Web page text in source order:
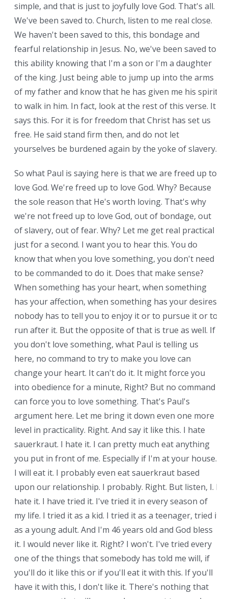
simple, and that is just to joyfully love God. That's all.
We've been saved to. Church, listen to me real close.
We haven't been saved to this, this bondage and
fearful relationship in Jesus. No, we've been saved to
this ability knowing that I'm a son or I'm a daughter
of the king. Just being able to jump up into the arms
of my father and know that he has given me his spirit
to walk in him. In fact, look at the rest of this verse. It
says this. For it is for freedom that Christ has set us
free. He said stand firm then, and do not let
yourselves be burdened again by the yoke of slavery.
So what Paul is saying here is that we are freed up to
love God. We're freed up to love God. Why? Because
the sole reason that He's worth loving. That's why
we're not freed up to love God, out of bondage, out
of slavery, out of fear. Why? Let me get real practical
just for a second. I want you to hear this. You do
know that when you love something, you don't need
to be commanded to do it. Does that make sense?
When something has your heart, when something
has your affection, when something has your desires,
nobody has to tell you to enjoy it or to pursue it or to
run after it. But the opposite of that is true as well. If
you don't love something, what Paul is telling us
here, no command to try to make you love can
change your heart. It can't do it. It might force you
into obedience for a minute, Right? But no command
can force you to love something. That's Paul's
argument here. Let me bring it down even one more
level in practicality. Right. And say it like this. I hate
sauerkraut. I hate it. I can pretty much eat anything
you put in front of me. Especially if I'm at your house.
I will eat it. I probably even eat sauerkraut based
upon our relationship. I probably. Right. But listen, I. I
hate it. I have tried it. I've tried it in every season of
my life. I tried it as a kid. I tried it as a teenager, tried it
as a young adult. And I'm 46 years old and God bless
it. I would never like it. Right? I won't. I've tried every
one of the things that somebody has told me will, if
you'll do it like this or if you'll eat it with this. If you'll
have it with this, I don't like it. There's nothing that